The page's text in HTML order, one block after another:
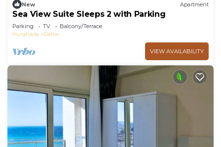
New Apartment
Sea View Suite Sleeps 2 with Parking
Parking TV
Balcony/Terrace
Hurghada
Dahar
VIEW AVAILABILITY